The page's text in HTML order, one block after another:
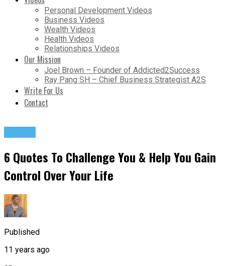
Personal Development Videos
Business Videos
Wealth Videos
Health Videos
Relationships Videos
Our Mission
Joel Brown – Founder of Addicted2Success
Ray Pang SH – Chief Business Strategist A2S
Write For Us
Contact
6 Quotes To Challenge You & Help You Gain
Control Over Your Life
Published
11 years ago